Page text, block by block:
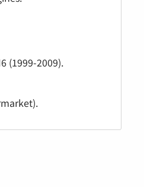
(1999-2009).